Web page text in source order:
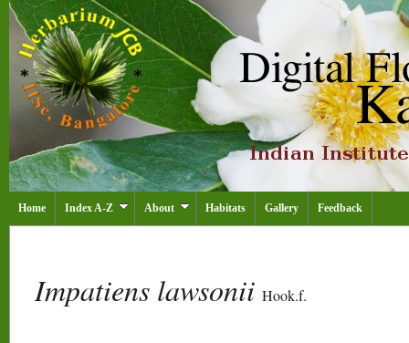
Home Index A-Z About Habitats Gallery Feedback
Impatiens lawsonii Hook.f.